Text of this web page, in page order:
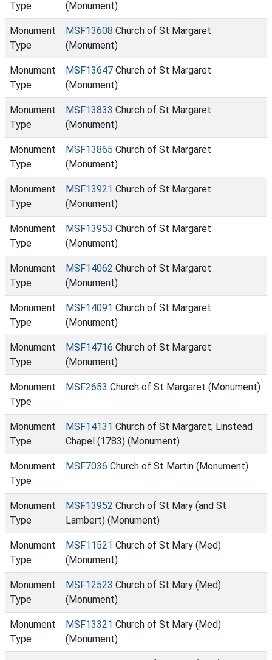
Type
(Monument)
Monument
Type
MSF13608 Church of St Margaret
(Monument)
Monument
Type
MSF13647 Church of St Margaret
(Monument)
Monument
Type
MSF13833 Church of St Margaret
(Monument)
Monument
Type
MSF13865 Church of St Margaret
(Monument)
Monument
Type
MSF13921 Church of St Margaret
(Monument)
Monument
Type
MSF13953 Church of St Margaret
(Monument)
Monument
Type
MSF14062 Church of St Margaret
(Monument)
Monument
Type
MSF14091 Church of St Margaret
(Monument)
Monument
Type
MSF14716 Church of St Margaret
(Monument)
Monument
Type
MSF2653 Church of St Margaret (Monument)
Monument
Type
MSF14131 Church of St Margaret; Linstead
Chapel (1783) (Monument)
Monument
Type
MSF7036 Church of St Martin (Monument)
Monument
Type
MSF13952 Church of St Mary (and St
Lambert) (Monument)
Monument
Type
MSF11521 Church of St Mary (Med)
(Monument)
Monument
Type
MSF12523 Church of St Mary (Med)
(Monument)
Monument
Type
MSF13321 Church of St Mary (Med)
(Monument)